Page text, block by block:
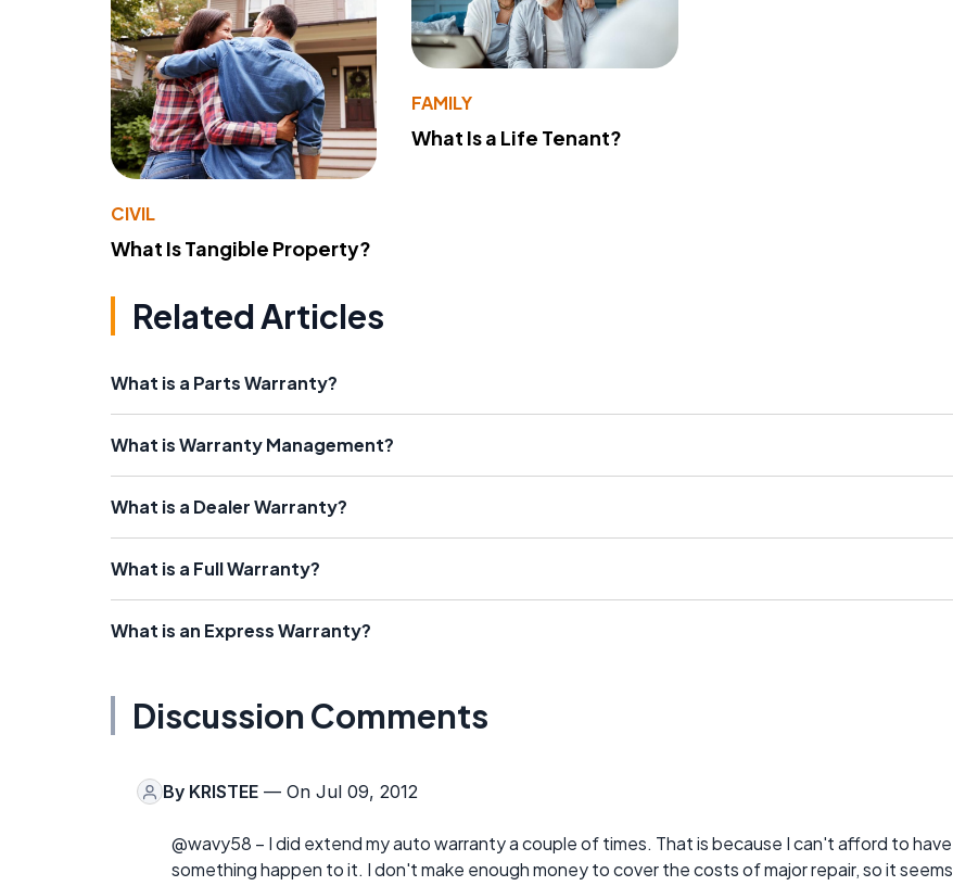
CIVIL
What Is Tangible Property?
FAMILY
What Is a Life Tenant?
Related Articles
What is a Parts Warranty?
What is Warranty Management?
What is a Dealer Warranty?
What is a Full Warranty?
What is an Express Warranty?
Discussion Comments
By KRISTEE — On Jul 09, 2012
@wavy58 – I did extend my auto warranty a couple of times. That is because I can't afford to have
something happen to it. I don't make enough money to cover the costs of major repair, so it seems